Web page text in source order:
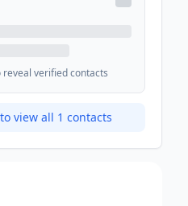
reveal verified contacts
view all 1 contacts